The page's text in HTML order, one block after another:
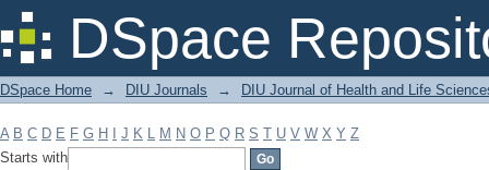
DSpace
Filter by: Subject
DSpace Home → DIU Journals → DIU Journal of Health and Life
A B C D E F G H J K L M N O P Q R S T U V W X Y Z
Starts with